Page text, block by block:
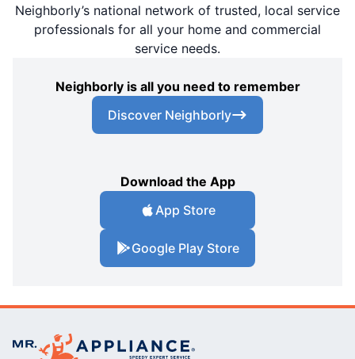
Neighborly’s national network of trusted, local service
professionals for all your home and commercial
service needs.
Neighborly is all you need to remember
Discover Neighborly
Download the App
App Store
Google Play Store